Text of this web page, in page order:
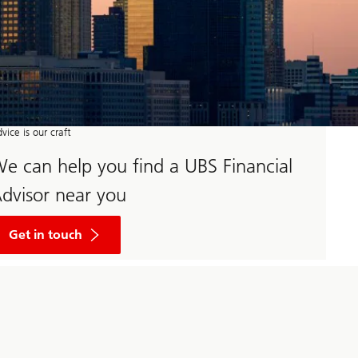
is our craft
can help you find a UBS Financial
near you
Get in touch
your